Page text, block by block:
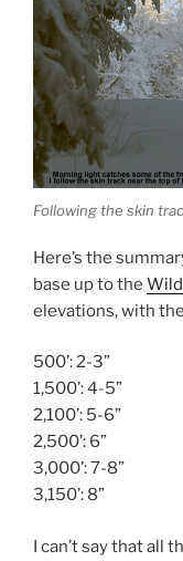
Following the skin
Here’s the
base up to the
elevations, with
500’: 2-3”
1,500’: 4-5”
2,100’: 5-6”
2,500’: 6”
3,000’: 7-8”
3,150’: 8”
I can’t say that all